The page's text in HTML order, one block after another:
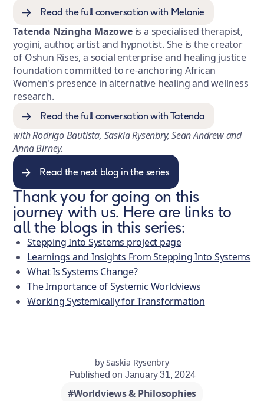
Read the full conversation with Melanie
Tatenda Nzingha Mazowe is a specialised therapist,
yogini, author, artist and hypnotist. She is the creator
of Oshun Rises, a social enterprise and healing justice
foundation committed to re-anchoring African
Women's presence in alternative healing and wellness
research.
Read the full conversation with Tatenda
with Rodrigo Bautista, Saskia Rysenbry, Sean Andrew and
Anna Birney.
Read the next blog in the series
Thank you for going on this
journey with us. Here are links to
all the blogs in this series:
Stepping Into Systems project page
Learnings and Insights From Stepping Into Systems
What Is Systems Change?
The Importance of Systemic Worldviews
Working Systemically for Transformation
by Saskia Rysenbry
Published on January 31, 2024
#Worldviews & Philosophies